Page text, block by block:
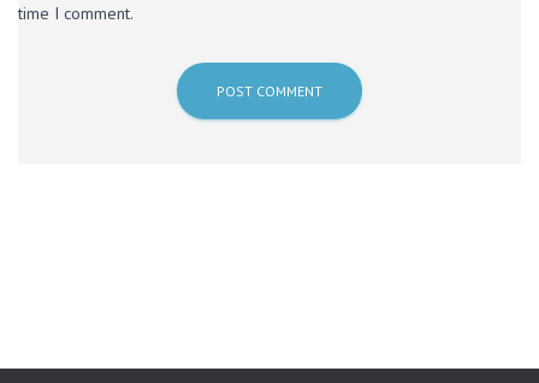
time I comment.